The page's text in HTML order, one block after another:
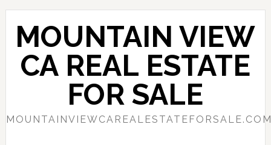
Skip
content
Skip
primary
sidebar
MOUNTAIN VIEW
CA REAL ESTATE
FOR SALE